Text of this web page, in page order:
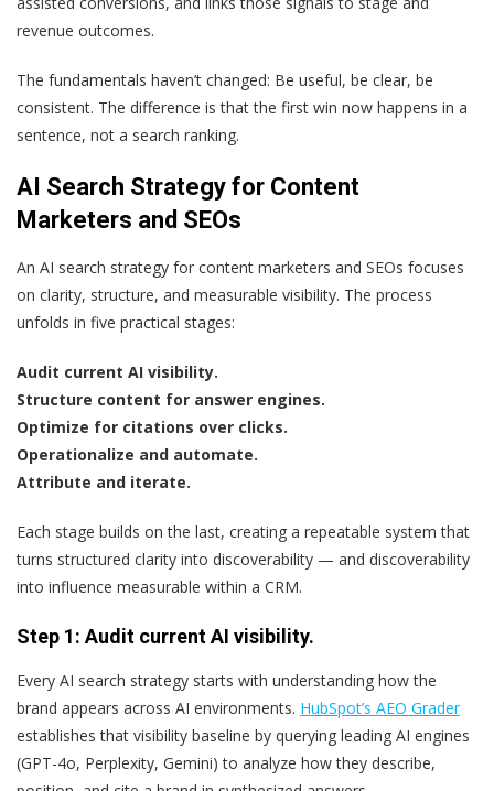
revenue outcomes.
The fundamentals haven’t changed: Be useful, be clear, be
consistent. The difference is that the first win now happens in a
sentence, not a search ranking.
AI Search Strategy for Content
Marketers and SEOs
An AI search strategy for content marketers and SEOs focuses
on clarity, structure, and measurable visibility. The process
unfolds in five practical stages:
Audit current AI visibility.
Structure content for answer engines.
Optimize for citations over clicks.
Operationalize and automate.
Attribute and iterate.
Each stage builds on the last, creating a repeatable system that
turns structured clarity into discoverability — and discoverability
into influence measurable within a CRM.
Step 1: Audit current AI visibility.
Every AI search strategy starts with understanding how the
brand appears across AI environments. HubSpot’s AEO Grader
establishes that visibility baseline by querying leading AI engines
(GPT-4o, Perplexity, Gemini) to analyze how they describe,